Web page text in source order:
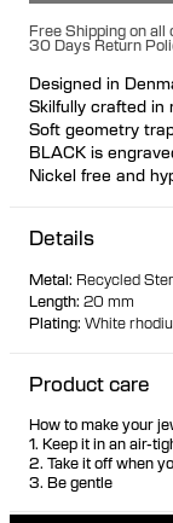
Free Shipping on
30 Days Return
Designed in
Skilfully crafted in
Soft geometry
BLACK is
Nickel free and
Hollow formed for
Details
Metal: Recycled
Length: 20 mm
Plating: White
Product care
How to make your
1. Keep it in an air-
2. Take it off when
3. Be gentle